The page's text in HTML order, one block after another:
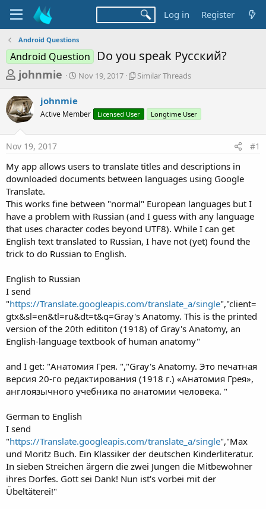
Log in Register
Android Questions
Android Question Do you speak Русский?
T
r
e
a
d
s
t
a
r
t
e
r
johnmie
S
t
a
Nov 19, 2017
S
l
r
r
e
d
Similar Threads
johnmie
Active Member Licensed User Longtime User
Nov 19, 2017 #1
My app allows users to translate titles and descriptions in
downloaded documents between languages using Google
Translate.
This works fine between "normal" European languages but I
have a problem with Russian (and I guess with any language
that uses character codes beyond UTF8). While I can get
English text translated to Russian, I have not (yet) found the
trick to do Russian to English.
English to Russian
I send
"https://Translate.googleapis.com/translate_a/single","client=
gtx&sl=en&tl=ru&dt=t&q=Gray's Anatomy. This is the printed
version of the 20th edititon (1918) of Gray's Anatomy, an
English-language textbook of human anatomy"
and I get: "Анатомия Грея. ","Gray's Anatomy. Это печатная
версия 20-го редактирования (1918 г.) «Анатомия Грея»,
англоязычного учебника по анатомии человека. "
German to English
I send
"https://Translate.googleapis.com/translate_a/single","Max
und Moritz Buch. Ein Klassiker der deutschen Kinderliteratur.
In sieben Streichen ärgern die zwei Jungen die Mitbewohner
ihres Dorfes. Gott sei Dank! Nun ist's vorbei mit der
Übeltäterei!"